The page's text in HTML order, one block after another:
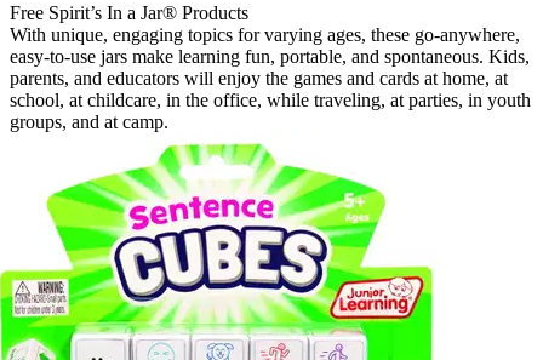
Free Spirit’s In a Jar® Products
With unique, engaging topics for varying ages, these go-anywhere,
easy-to-use jars make learning fun, portable, and spontaneous. Kids,
parents, and educators will enjoy the games and cards at home, at
school, at childcare, in the office, while traveling, at parties, in youth
groups, and at camp.